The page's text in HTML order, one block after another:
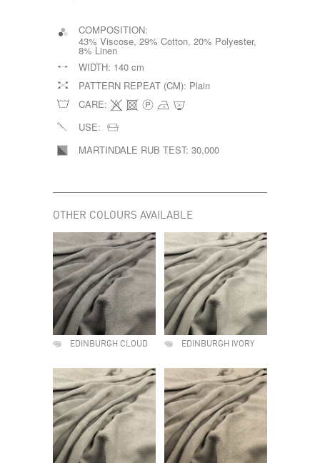
COMPOSITION:
43% Viscose, 29% Cotton, 20% Polyester,
8% Linen
WIDTH: 140 cm
PATTERN REPEAT (CM): Plain
CARE:
USE:
MARTINDALE RUB TEST: 30,000
OTHER COLOURS AVAILABLE
EDINBURGH CLOUD EDINBURGH IVORY